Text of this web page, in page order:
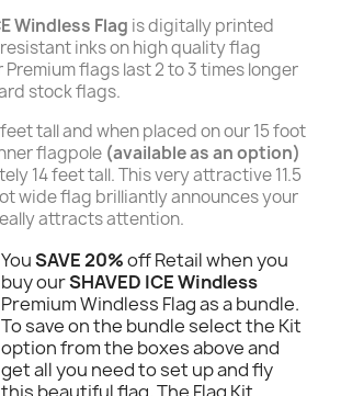
Windless Flag is digitally printed
inks on high quality flag
Premium flags last 2 to 3 times longer
stock flags.
feet tall and when placed on our 15 foot
flagpole (available as an option)
14 feet tall. This very attractive 11.5
wide flag brilliantly announces your
attracts attention.
YouSAVE 20%off Retail when you
buy ourSHAVED ICE Windless
Premium Windless Flag as a bundle.
To save on the bundle select the Kit
option from the boxes above and
get all you need to set up and fly